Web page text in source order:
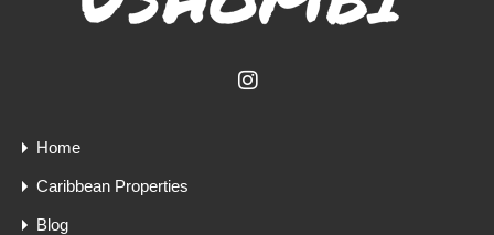
Home
Caribbean Properties
Blog